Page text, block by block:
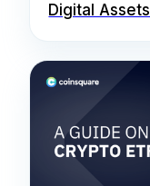
Digital Assets